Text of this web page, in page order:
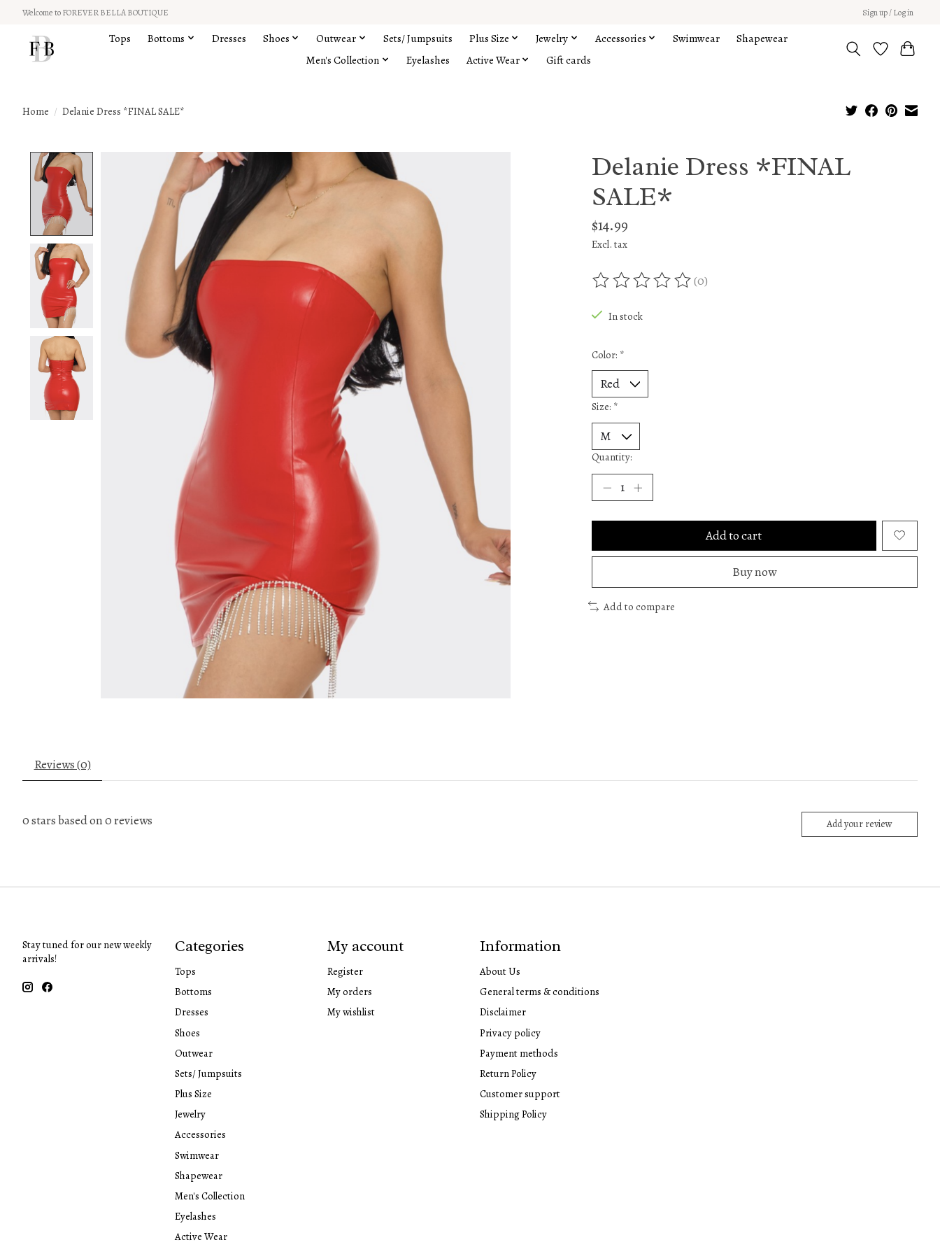
Welcome to FOREVER BELLA BOUTIQUE Sign up / Log in
Tops Bottoms Dresses Shoes Outwear Sets/ Jumpsuits Plus Size Jewelry Accessories Swimwear
Shapewear
Men's Collection
Eyelashes Active Wear Gift cards
Home / Delanie Dress *FINAL SALE*
Product image slideshow Items
Delanie Dress *FINAL
SALE*
$14.99
Excl. tax
The rating of this product is
(0)
In stock
Color: *
Size: *
Quantity:
Add to cart
Buy now
Add to compare
Reviews (0)
0stars based on0reviews Add your review
Stay tuned for our new weekly
arrivals!
Categories
Tops
Bottoms
Dresses
Shoes
Outwear
Sets/ Jumpsuits
Plus Size
Jewelry
Accessories
Swimwear
Shapewear
Men's Collection
Eyelashes
Active Wear
My account
Register
My orders
My wishlist
Information
About Us
General terms & conditions
Disclaimer
Privacy policy
Payment methods
Return Policy
Customer support
Shipping Policy